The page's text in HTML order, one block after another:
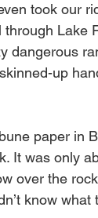
took our
Lake
dangerous
up
paper in
It was only
over the
know what